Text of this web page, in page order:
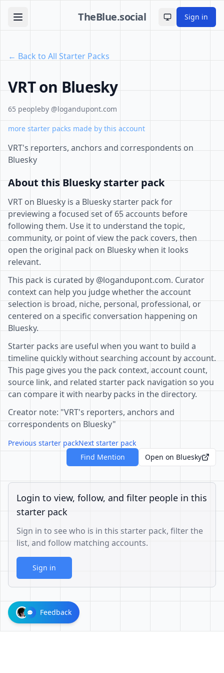
TheBlue.social Toggle theme
Sign in
← Back to All Starter Packs
VRT on Bluesky
65 peopleby @logandupont.com
more starter packs made by this account
VRT's reporters, anchors and correspondents on
Bluesky
About this Bluesky starter pack
VRT on Bluesky is a Bluesky starter pack for
previewing a focused set of 65 accounts before
following them. Use it to understand the topic,
community, or point of view the pack covers, then
open the original pack on Bluesky when it looks
relevant.
This pack is curated by @logandupont.com. Curator
context can help you judge whether the account
selection is broad, niche, personal, professional, or
centered on a specific conversation happening on
Bluesky.
Starter packs are useful when you want to build a
timeline quickly without searching account by account.
This page gives you the pack context, account count,
source link, and related starter pack navigation so you
can compare it with nearby packs in the directory.
Creator note: "VRT's reporters, anchors and
correspondents on Bluesky"
Previous starter packNext starter pack
Find Mention
Open on Bluesky
Login to view, follow, and filter people in this
starter pack
Sign in to see who is in this starter pack, filter the
list, and follow matching accounts.
Sign in
Feedback